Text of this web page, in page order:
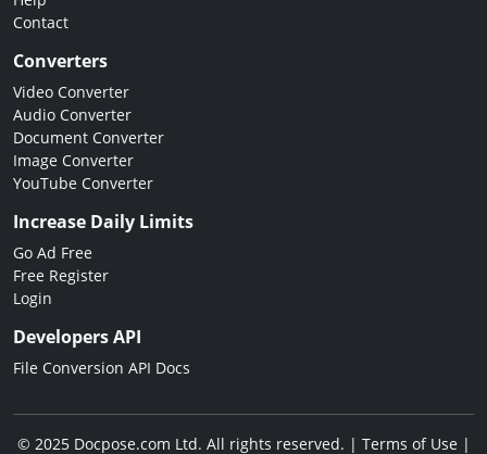
Contact
Converters
Video Converter
Audio Converter
Document Converter
Image Converter
YouTube Converter
Increase Daily Limits
Go Ad Free
Free Register
Login
Developers API
File Conversion API Docs
© 2025 Docpose.com Ltd. All rights reserved. | Terms of Use|